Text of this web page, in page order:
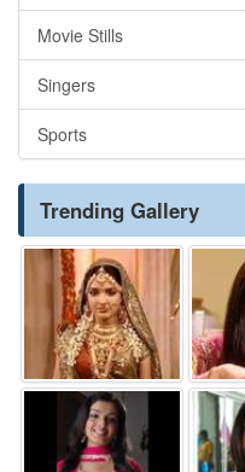
Movie Stills
Singers
Sports
Trending Gallery